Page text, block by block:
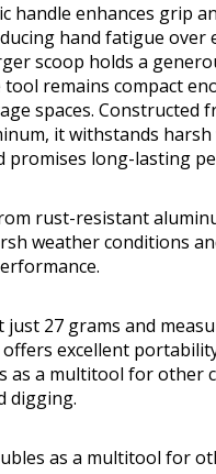
handle enhances grip
hand fatigue over
scoop holds a
remains compact
spaces. Constructed
it withstands
promises long-lasting
rust-resistant
weather conditions
27 grams and
excellent
as a multitool for other
digging.
as a multitool for